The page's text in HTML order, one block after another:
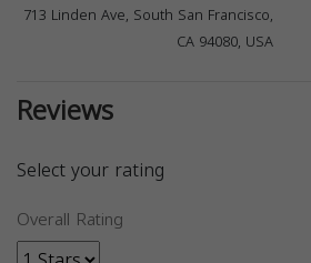
713 Linden Ave, South San Francisco,
CA 94080, USA
Reviews
Select your rating
Overall Rating